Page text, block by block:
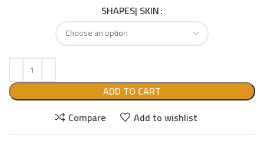
SHAPES| SKIN
ADD TO CART
Compare
Add to wishlist